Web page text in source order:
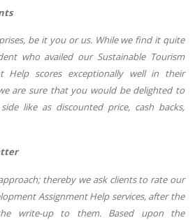
be it you or us. While we find it quite
who availed our Sustainable Tourism
Help scores exceptionally well in their
are sure that you would be delighted to
like as discounted price, cash backs,
thereby we ask clients to rate our
Assignment Help services, after the
write-up to them. Based upon the